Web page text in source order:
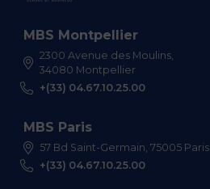
MBS Montpellier
2300 Avenue des Moulins,
34080 Montpellier
+(33) 04.67.10.25.00
MBS Paris
57 Bd Saint-Germain, 75005 Paris
+(33) 04.67.10.25.00